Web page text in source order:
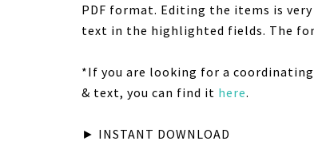
PDF format. Editing the items is
text in the highlighted fields. The
*If you are looking for a
& text, you can find it here.
► INSTANT DOWNLOAD